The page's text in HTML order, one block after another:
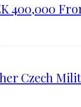
400,000
Czech